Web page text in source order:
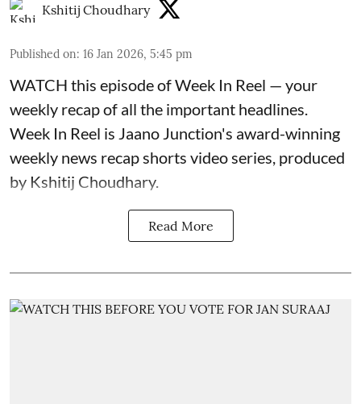
Kshitij Choudhary
Published on: 16 Jan 2026, 5:45 pm
WATCH this episode of Week In Reel — your
weekly recap of all the important headlines.
Week In Reel is Jaano Junction's award-winning
weekly news recap shorts video series, produced
by Kshitij Choudhary.
Read More